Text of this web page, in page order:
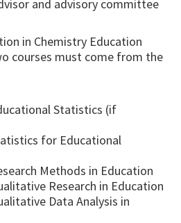
and advisory committee
in Chemistry Education
courses must come from the
Statistics (if
for Educational
Methods in Education
Research in Education
Data Analysis in